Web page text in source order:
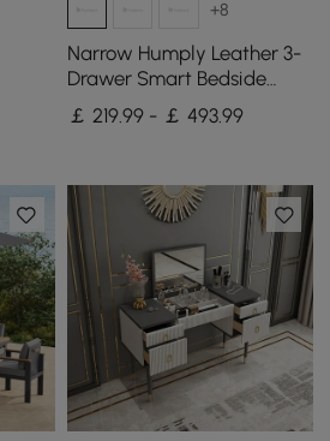
+8
Narrow Humply Leather 3-
Drawer Smart Bedside
Table
￡ 219.99 - ￡ 493.99